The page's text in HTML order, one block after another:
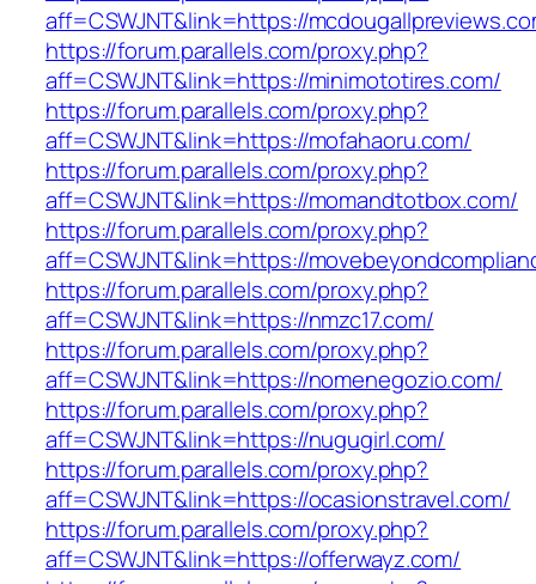
aff=CSWJNT&link=https://
https://forum.parallels.com/proxy.php?
aff=CSWJNT&link=https://minimototires.com/
https://forum.parallels.com/proxy.php?
aff=CSWJNT&link=https://mofahaoru.com/
https://forum.parallels.com/proxy.php?
aff=CSWJNT&link=https://momandtotbox.com/
https://forum.parallels.com/proxy.php?
aff=CSWJNT&link=https://
https://forum.parallels.com/proxy.php?
aff=CSWJNT&link=https://nmzc17.com/
https://forum.parallels.com/proxy.php?
aff=CSWJNT&link=https://nomenegozio.com/
https://forum.parallels.com/proxy.php?
aff=CSWJNT&link=https://nugugirl.com/
https://forum.parallels.com/proxy.php?
aff=CSWJNT&link=https://ocasionstravel.com/
https://forum.parallels.com/proxy.php?
aff=CSWJNT&link=https://offerwayz.com/